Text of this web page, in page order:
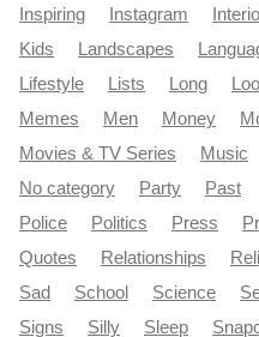
Inspiring
Instagram
Kids
Landscapes
Lifestyle
Lists Long
Memes
Men Money
Movies & TV Series
Music
No category
Party Past
Police
Politics Press
Quotes
Relationships
Sad
School Science
Signs
Silly Sleep